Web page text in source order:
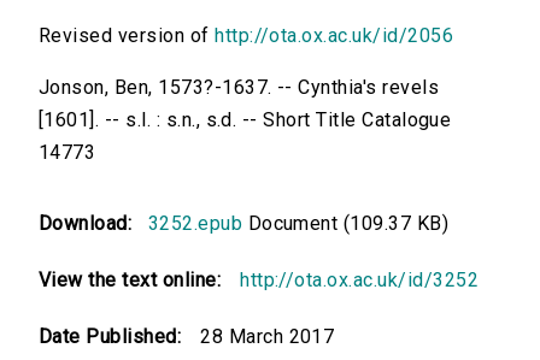
Revised version of http://ota.ox.ac.uk/id/2056
Jonson, Ben, 1573?-1637. -- Cynthia's revels
[1601]. -- s.l. : s.n., s.d. -- Short Title Catalogue
14773
Download: 3252.epub Document (109.37 KB)
View the text online: http://ota.ox.ac.uk/id/3252
Date Published: 28 March 2017